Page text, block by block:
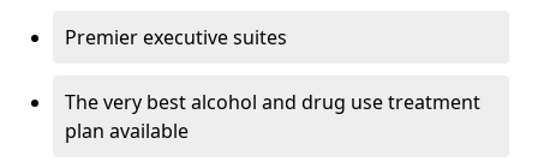
Premier executive suites
The very best alcohol and drug use treatment
plan available